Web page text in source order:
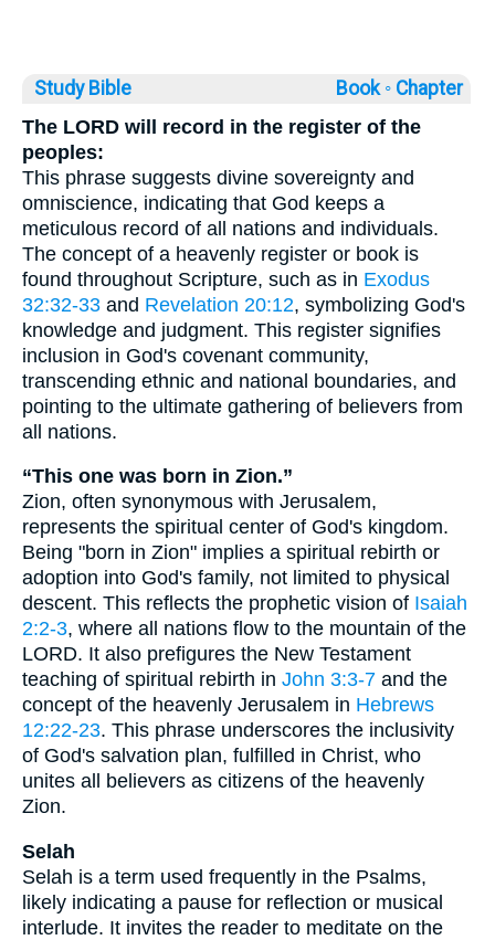
Study Bible Book ◦ Chapter
The LORD will record in the register of the
peoples:
This phrase suggests divine sovereignty and
omniscience, indicating that God keeps a
meticulous record of all nations and individuals.
The concept of a heavenly register or book is
found throughout Scripture, such as in Exodus
32:32-33 and Revelation 20:12, symbolizing God's
knowledge and judgment. This register signifies
inclusion in God's covenant community,
transcending ethnic and national boundaries, and
pointing to the ultimate gathering of believers from
all nations.
“This one was born in Zion.”
Zion, often synonymous with Jerusalem,
represents the spiritual center of God's kingdom.
Being "born in Zion" implies a spiritual rebirth or
adoption into God's family, not limited to physical
descent. This reflects the prophetic vision of Isaiah
2:2-3, where all nations flow to the mountain of the
LORD. It also prefigures the New Testament
teaching of spiritual rebirth in John 3:3-7 and the
concept of the heavenly Jerusalem in Hebrews
12:22-23. This phrase underscores the inclusivity
of God's salvation plan, fulfilled in Christ, who
unites all believers as citizens of the heavenly
Zion.
Selah
Selah is a term used frequently in the Psalms,
likely indicating a pause for reflection or musical
interlude. It invites the reader to meditate on the